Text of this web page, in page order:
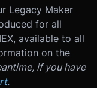
Legacy Maker
for all
available to all
on the
if you have
.